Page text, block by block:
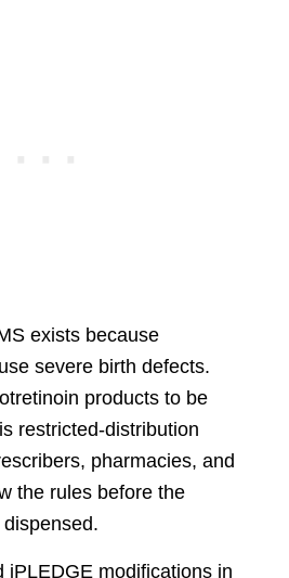
exists because
severe birth defects.
products to be
restricted-distribution
pharmacies, and
the rules before the
iPLEDGE modifications in